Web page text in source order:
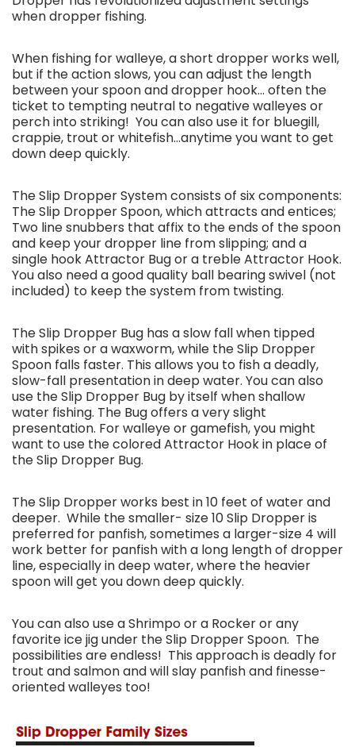
when dropper fishing.
When fishing for walleye, a short dropper works well,
but if the action slows, you can adjust the length
between your spoon and dropper hook... often the
ticket to tempting neutral to negative walleyes or
perch into striking! You can also use it for bluegill,
crappie, trout or whitefish...anytime you want to get
down deep quickly.
The Slip Dropper System consists of six components:
The Slip Dropper Spoon, which attracts and entices;
Two line snubbers that affix to the ends of the spoon
and keep your dropper line from slipping; and a
single hook Attractor Bug or a treble Attractor Hook.
You also need a good quality ball bearing swivel (not
included) to keep the system from twisting.
The Slip Dropper Bug has a slow fall when tipped
with spikes or a waxworm, while the Slip Dropper
Spoon falls faster. This allows you to fish a deadly,
slow-fall presentation in deep water. You can also
use the Slip Dropper Bug by itself when shallow
water fishing. The Bug offers a very slight
presentation. For walleye or gamefish, you might
want to use the colored Attractor Hook in place of
the Slip Dropper Bug.
The Slip Dropper works best in 10 feet of water and
deeper. While the smaller- size 10 Slip Dropper is
preferred for panfish, sometimes a larger-size 4 will
work better for panfish with a long length of dropper
line, especially in deep water, where the heavier
spoon will get you down deep quickly.
You can also use a Shrimpo or a Rocker or any
favorite ice jig under the Slip Dropper Spoon. The
possibilities are endless! This approach is deadly for
trout and salmon and will slay panfish and finesse-
oriented walleyes too!